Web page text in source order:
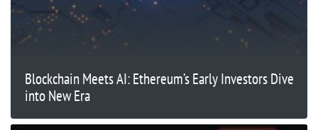
Blockchain Meets AI: Ethereum’s Early Investors Dive
into New Era